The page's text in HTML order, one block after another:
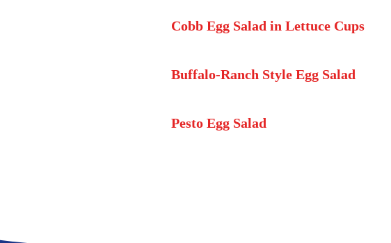
Cobb Egg Salad in Lettuce Cups
Buffalo-Ranch Style Egg Salad
Pesto Egg Salad